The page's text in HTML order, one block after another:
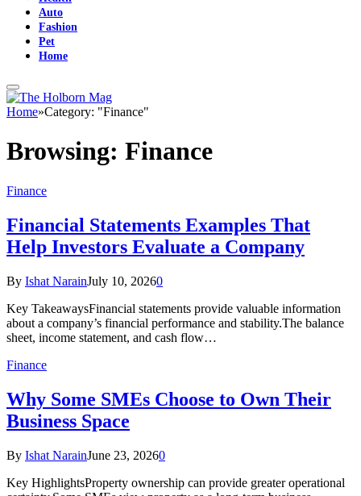
Auto
Fashion
Pet
Home
Home»Category: "Finance"
Browsing: Finance
Finance
Financial Statements Examples That
Help Investors Evaluate a Company
By Ishat NarainJuly 10, 20260
Key TakeawaysFinancial statements provide valuable information
about a company’s financial performance and stability.The balance
sheet, income statement, and cash flow…
Finance
Why Some SMEs Choose to Own Their
Business Space
By Ishat NarainJune 23, 20260
Key HighlightsProperty ownership can provide greater operational